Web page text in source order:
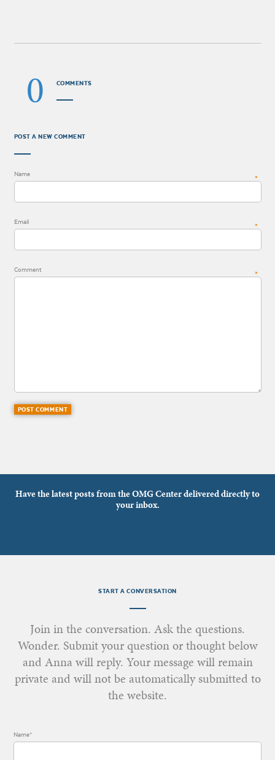
0 COMMENTS
POST A NEW COMMENT
Name *
Email *
Comment *
Have the latest posts from the OMG Center delivered directly to
your inbox.
START A CONVERSATION
Join in the conversation. Ask the questions.
Wonder. Submit your question or thought below
and Anna will reply. Your message will remain
private and will not be automatically submitted to
the website.
Name*